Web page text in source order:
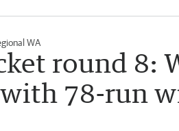
WA
round 8:
with 78-run